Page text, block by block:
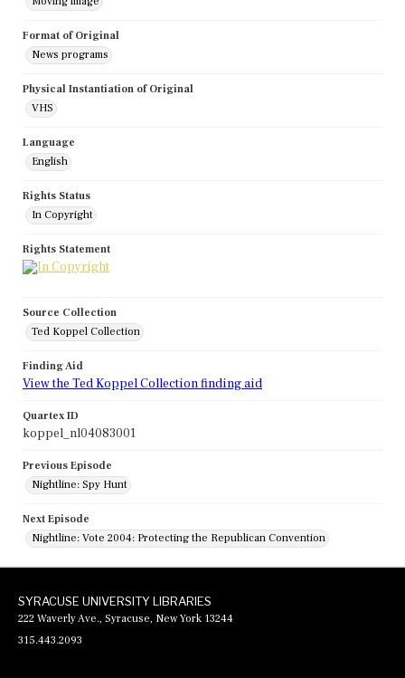
Format of Original
News programs
Physical Instantiation of Original
VHS
Language
English
Rights Status
In Copyright
Rights Statement
Source Collection
Ted Koppel Collection
Finding Aid
View the Ted Koppel Collection finding aid
Quartex ID
koppel_nl04083001
Previous Episode
Nightline: Spy Hunt
Next Episode
Nightline: Vote 2004: Protecting the Republican Convention
SYRACUSE UNIVERSITY LIBRARIES
222 Waverly Ave., Syracuse, New York 13244
315.443.2093